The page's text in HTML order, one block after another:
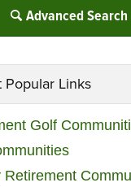
Advanced Search
Popular Links
Golf
Retirement